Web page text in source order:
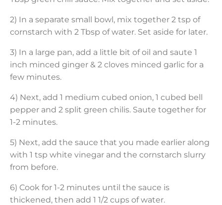
2) In a separate small bowl, mix together 2 tsp of
cornstarch with 2 Tbsp of water. Set aside for later.
3) In a large pan, add a little bit of oil and saute 1
inch minced ginger & 2 cloves minced garlic for a
few minutes.
4) Next, add 1 medium cubed onion, 1 cubed bell
pepper and 2 split green chilis. Saute together for
1-2 minutes.
5) Next, add the sauce that you made earlier along
with 1 tsp white vinegar and the cornstarch slurry
from before.
6) Cook for 1-2 minutes until the sauce is
thickened, then add 1 1/2 cups of water.